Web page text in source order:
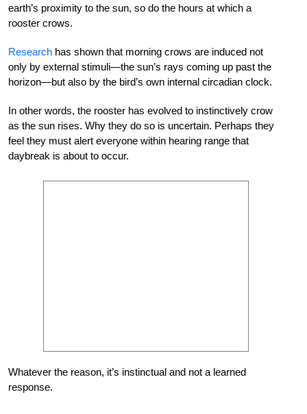
earth’s proximity to the sun, so do the hours at which a
rooster crows.
Research has shown that morning crows are induced not
only by external stimuli—the sun’s rays coming up past the
horizon—but also by the bird’s own internal circadian clock.
In other words, the rooster has evolved to instinctively crow
as the sun rises. Why they do so is uncertain. Perhaps they
feel they must alert everyone within hearing range that
daybreak is about to occur.
Whatever the reason, it’s instinctual and not a learned
response.